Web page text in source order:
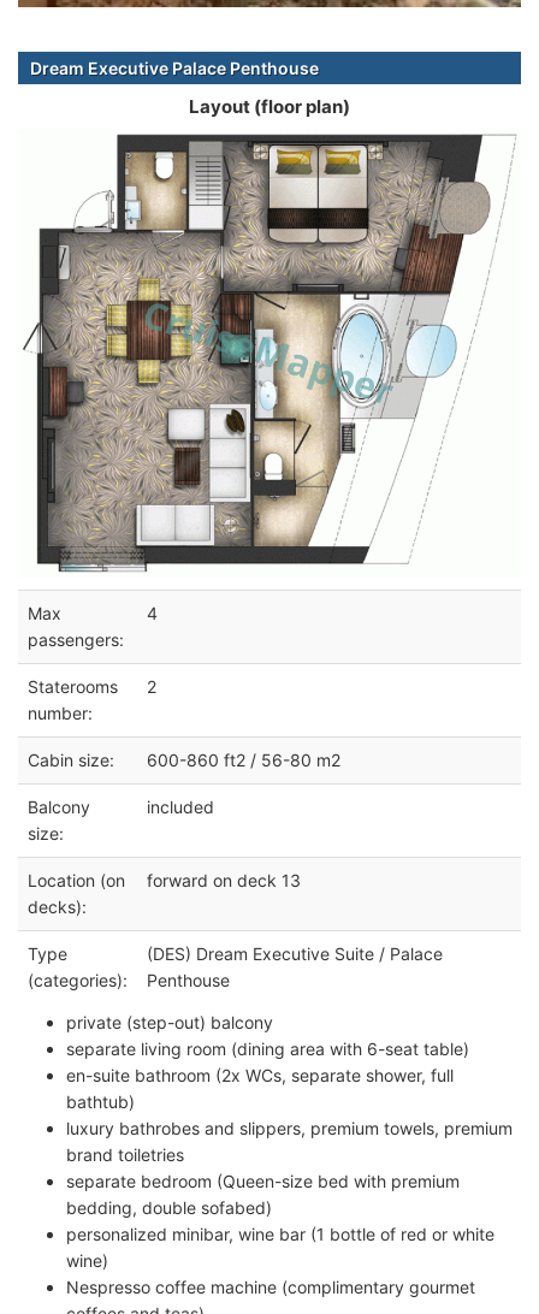
Dream Executive Palace Penthouse
Layout (floor plan)
Max
passengers:
4
Staterooms
number:
2
Cabin size: 600-860 ft2 / 56-80 m2
Balcony
size:
included
Location (on
decks):
forward on deck 13
Type
(categories):
(DES) Dream Executive Suite / Palace
Penthouse
private (step-out) balcony
separate living room (dining area with 6-seat table)
en-suite bathroom (2x WCs, separate shower, full
bathtub)
luxury bathrobes and slippers, premium towels, premium
brand toiletries
separate bedroom (Queen-size bed with premium
bedding, double sofabed)
personalized minibar, wine bar (1 bottle of red or white
wine)
Nespresso coffee machine (complimentary gourmet